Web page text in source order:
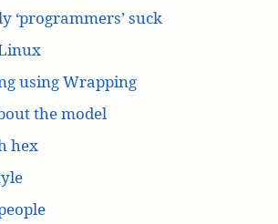
‘programmers’ suck
using Wrapping
the model
hex